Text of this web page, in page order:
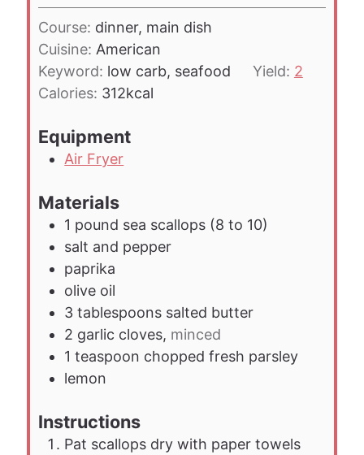
u
t
i
n
t
Course: dinner, main dish
Cuisine: American
Keyword: low carb, seafood Yield: 2
Calories: 312kcal
Equipment
Air Fryer
Materials
1 pound sea scallops (8 to 10)
salt and pepper
paprika
olive oil
3 tablespoons salted butter
2 garlic cloves, minced
1 teaspoon chopped fresh parsley
lemon
Instructions
Pat scallops dry with paper towels